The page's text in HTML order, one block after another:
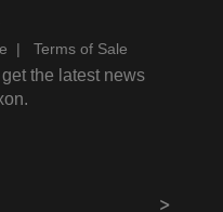
| Terms of Sale
the latest news